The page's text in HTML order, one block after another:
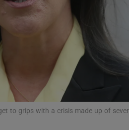
to grips with a crisis made up of